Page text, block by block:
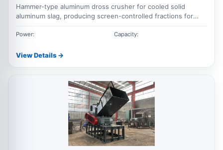
Hammer-type aluminum dross crusher for cooled solid
aluminum slag, producing screen-controlled fractions for
Power: Capacity:
View Details →